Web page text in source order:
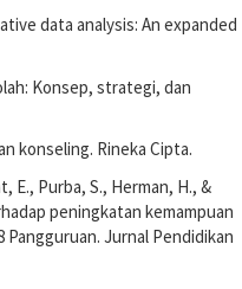
data analysis: An expanded
Konsep, strategi, dan
konseling. Rineka Cipta.
E., Purba, S., Herman, H., &
peningkatan kemampuan
Pangguruan. Jurnal Pendidikan